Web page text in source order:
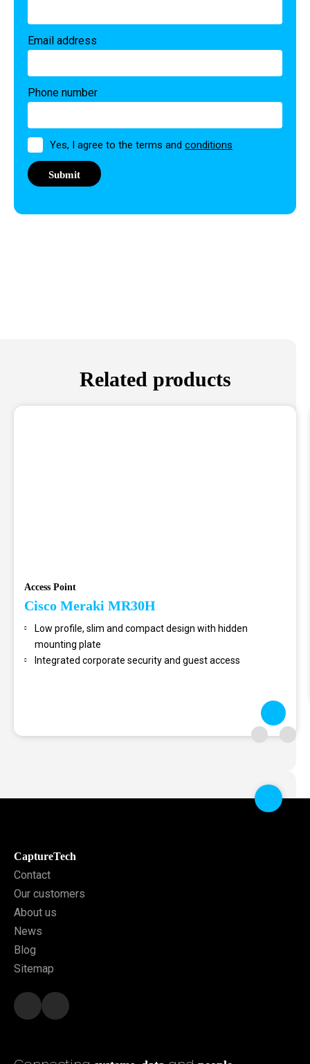
Email address
Phone number
Permission
Yes, I agree to the terms and conditions
Related products
Access Point
Cisco Meraki MR30H
Low profile, slim and compact design with hidden
mounting plate
Integrated corporate security and guest access
CaptureTech
Contact
Our customers
About us
News
Blog
Sitemap